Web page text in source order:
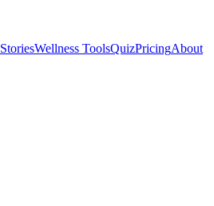
Wellness ToolsQuizPricingAbout